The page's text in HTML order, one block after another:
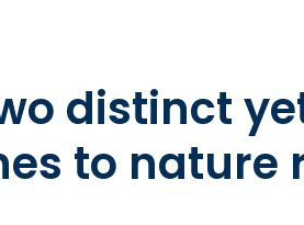
distinct
to nature